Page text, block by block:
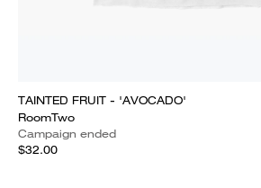
TAINTED FRUIT - 'AVOCADO'
RoomTwo
Campaign ended
$32.00